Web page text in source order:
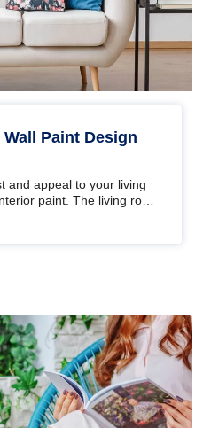
Paint Design
and appeal to your living
paint. The living room